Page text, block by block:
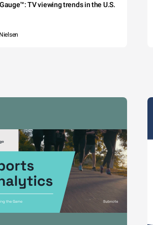
TV viewing trends in the U.S.
Nielsen